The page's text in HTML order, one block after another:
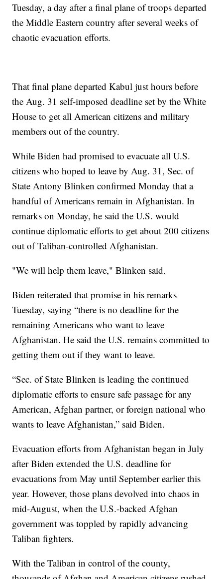
Tuesday, a day after a final plane of troops departed
the Middle Eastern country after several weeks of
chaotic evacuation efforts.
That final plane departed Kabul just hours before
the Aug. 31 self-imposed deadline set by the White
House to get all American citizens and military
members out of the country.
While Biden had promised to evacuate all U.S.
citizens who hoped to leave by Aug. 31, Sec. of
State Antony Blinken confirmed Monday that a
handful of Americans remain in Afghanistan. In
remarks on Monday, he said the U.S. would
continue diplomatic efforts to get about 200 citizens
out of Taliban-controlled Afghanistan.
"We will help them leave," Blinken said.
Biden reiterated that promise in his remarks
Tuesday, saying “there is no deadline for the
remaining Americans who want to leave
Afghanistan. He said the U.S. remains committed to
getting them out if they want to leave.
“Sec. of State Blinken is leading the continued
diplomatic efforts to ensure safe passage for any
American, Afghan partner, or foreign national who
wants to leave Afghanistan,” said Biden.
Evacuation efforts from Afghanistan began in July
after Biden extended the U.S. deadline for
evacuations from May until September earlier this
year. However, those plans devolved into chaos in
mid-August, when the U.S.-backed Afghan
government was toppled by rapidly advancing
Taliban fighters.
With the Taliban in control of the county,